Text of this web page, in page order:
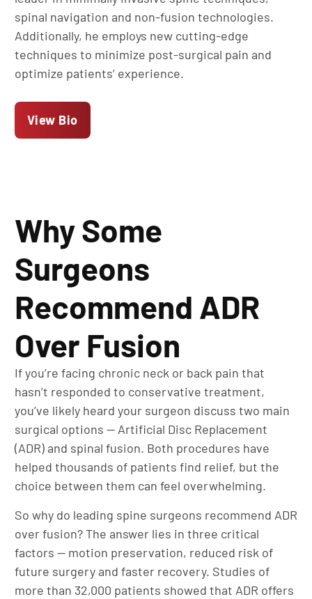
spinal navigation and non-fusion technologies.
Additionally, he employs new cutting-edge
techniques to minimize post-surgical pain and
optimize patients’ experience.
View Bio
Why Some
Surgeons
Recommend ADR
Over Fusion
If you’re facing chronic neck or back pain that
hasn’t responded to conservative treatment,
you’ve likely heard your surgeon discuss two main
surgical options — Artificial Disc Replacement
(ADR) and spinal fusion. Both procedures have
helped thousands of patients find relief, but the
choice between them can feel overwhelming.
So why do leading spine surgeons recommend ADR
over fusion? The answer lies in three critical
factors — motion preservation, reduced risk of
future surgery and faster recovery. Studies of
more than 32,000 patients showed that ADR offers